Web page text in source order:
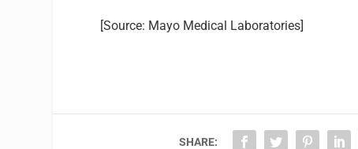
[Source: Mayo Medical Laboratories]
SHARE: